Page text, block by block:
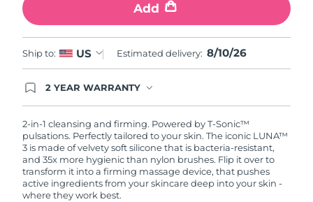
Add
Ship to: US Estimated delivery: 8/10/26
2 YEAR WARRANTY
issues within 2-year of purchase, FOREO will
replace your product free of charge.
2-in-1 cleansing and firming. Powered by T-Sonic™
pulsations. Perfectly tailored to your skin. The iconic LUNA™
3 is made of velvety soft silicone that is bacteria-resistant,
and 35x more hygienic than nylon brushes. Flip it over to
transform it into a firming massage device, that pushes
active ingredients from your skincare deep into your skin -
where they work best.